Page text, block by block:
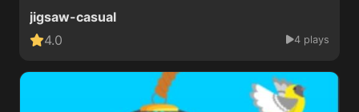
jigsaw-casual
4.0
4 plays